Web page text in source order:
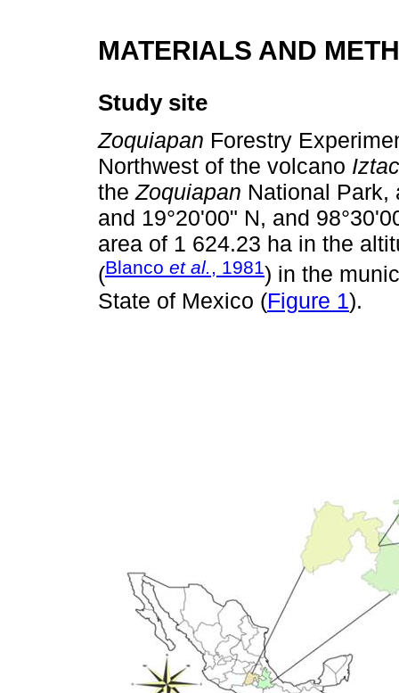
MATERIALS AND
Study site
Zoquiapan Forestry
Northwest of the volcano
theZoquiapan National Park,
and 19°20'00" N, and
area of 1 624.23 ha in the
(Blanco et al., 1981) in the
State of Mexico (Figure 1).